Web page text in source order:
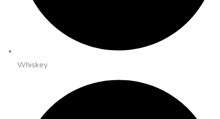
Whiskey